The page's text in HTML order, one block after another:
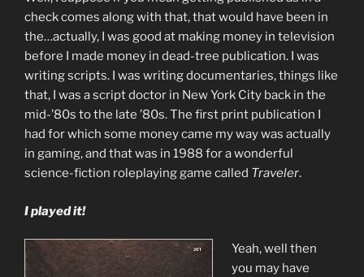
check comes along with that, that would have been in
the…actually, I was good at making money in television
before I made money in dead-tree publication. I was
writing scripts. I was writing documentaries, things like
that, I was a script doctor in New York City back in the
mid-’80s to the late ’80s. The first print publication I
had for which some money came my way was actually
in gaming, and that was in 1988 for a wonderful
science-fiction roleplaying game called Traveler.
I played it!
Yeah, well then
you may have